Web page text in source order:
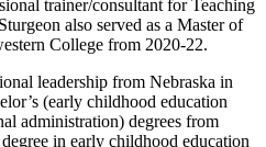
trainer/consultant for Teaching
also served as a Master of
College from 2020-22.
leadership from Nebraska in
(early childhood education
administration) degrees from
in early childhood education